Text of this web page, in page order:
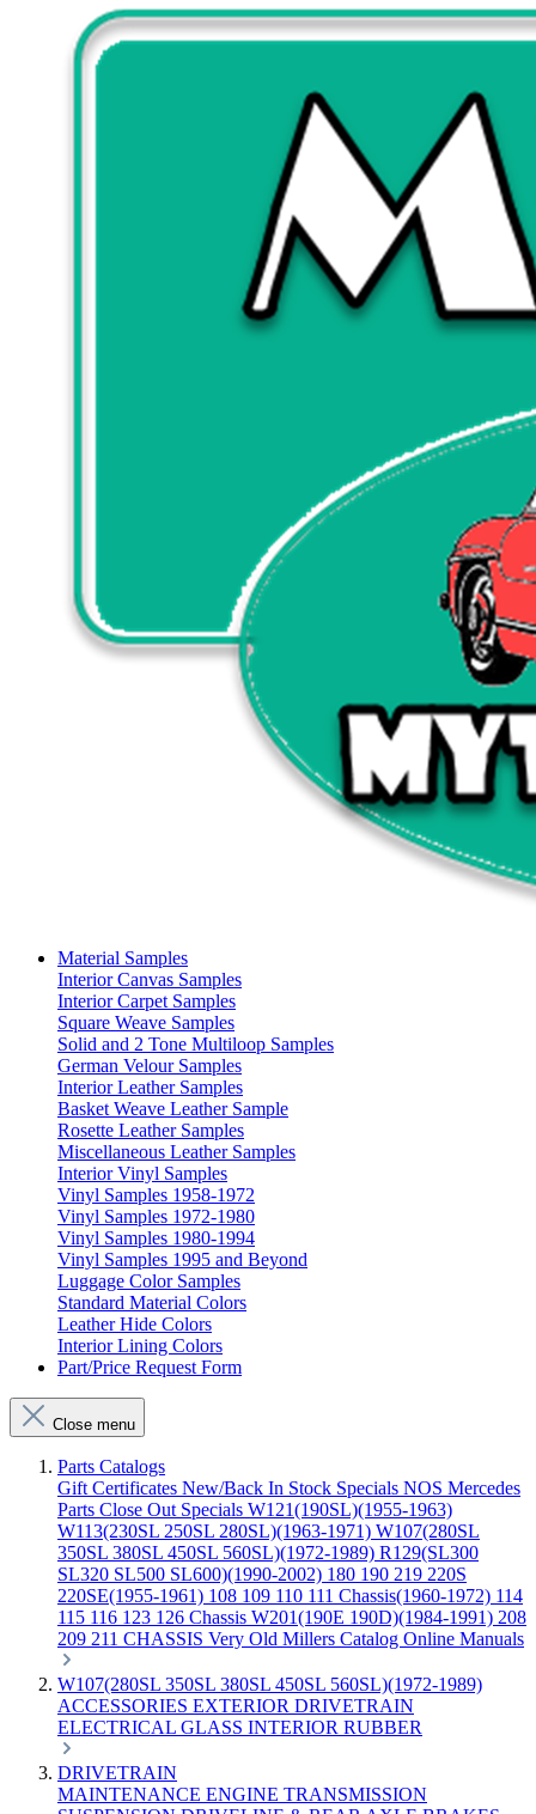
Material Samples
Interior Canvas Samples
Interior Carpet Samples
Square Weave Samples
Solid and 2 Tone Multiloop Samples
German Velour Samples
Interior Leather Samples
Basket Weave Leather Sample
Rosette Leather Samples
Miscellaneous Leather Samples
Interior Vinyl Samples
Vinyl Samples 1958-1972
Vinyl Samples 1972-1980
Vinyl Samples 1980-1994
Vinyl Samples 1995 and Beyond
Luggage Color Samples
Standard Material Colors
Leather Hide Colors
Interior Lining Colors
Part/Price Request Form
Close menu
Parts Catalogs
Gift Certificates New/Back In Stock Specials NOS Mercedes
Parts Close Out Specials W121(190SL)(1955-1963)
W113(230SL 250SL 280SL)(1963-1971) W107(280SL
350SL 380SL 450SL 560SL)(1972-1989) R129(SL300
SL320 SL500 SL600)(1990-2002) 180 190 219 220S
220SE(1955-1961) 108 109 110 111 Chassis(1960-1972) 114
115 116 123 126 Chassis W201(190E 190D)(1984-1991) 208
209 211 CHASSIS Very Old Millers Catalog Online Manuals
W107(280SL 350SL 380SL 450SL 560SL)(1972-1989)
ACCESSORIES EXTERIOR DRIVETRAIN
ELECTRICAL GLASS INTERIOR RUBBER
DRIVETRAIN
MAINTENANCE ENGINE TRANSMISSION